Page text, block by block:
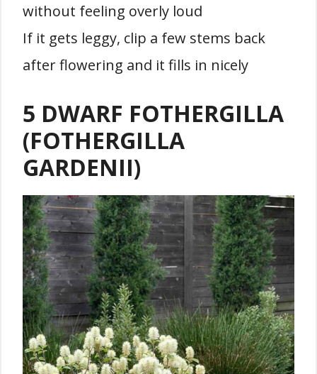
without feeling overly loud
If it gets leggy, clip a few stems back
after flowering and it fills in nicely
5 DWARF FOTHERGILLA
(FOTHERGILLA
GARDENII)